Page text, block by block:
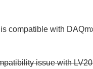
compatible with
issue with